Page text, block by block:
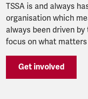
TSSA is and always
organisation which
always been driven
focus on what
Get involved